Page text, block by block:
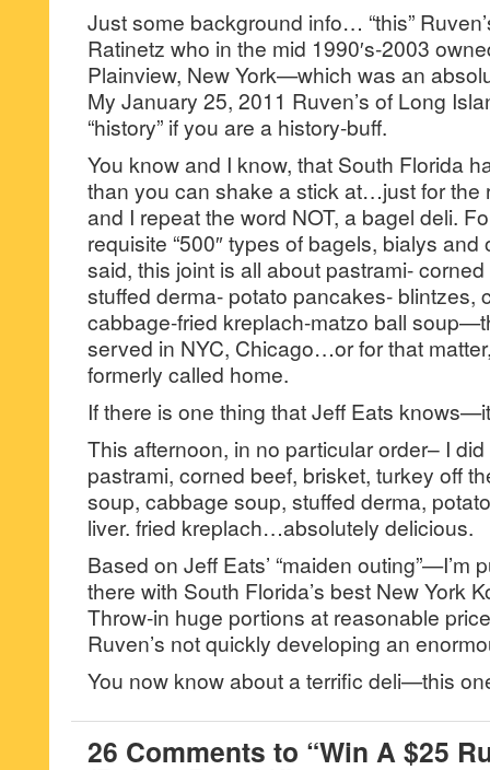
Just some background info… “this”
Ratinetz who in the mid 1990′s-2003
Plainview, New York—which was an
My January 25, 2011 Ruven’s of Long
“history” if you are a history-buff.
You know and I know, that South Florida
than you can shake a stick at…just for the
and I repeat the word NOT, a bagel deli.
requisite “500″ types of bagels, bialys
said, this joint is all about pastrami-
stuffed derma- potato pancakes- blintzes,
cabbage-fried kreplach-matzo ball
served in NYC, Chicago…or for that
formerly called home.
If there is one thing that Jeff Eats
This afternoon, in no particular order– I did
pastrami, corned beef, brisket, turkey off
soup, cabbage soup, stuffed derma,
liver. fried kreplach…absolutely delicious.
Based on Jeff Eats’ “maiden outing”—I’m
there with South Florida’s best New York
Throw-in huge portions at reasonable
Ruven’s not quickly developing an
You now know about a terrific deli—this
26 Comments to “Win A $25